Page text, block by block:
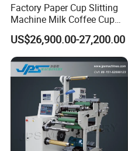
DCMQ-370B semi
Machine During Assembly
Factory Paper Cup Slitting
Machine Milk Coffee Cup
Roll Creasing and Platen
Die-Cutting Cutter Machine
Roll to Sheet Slotting Die-
Cutting Machine
US$26,900.00-27,200.00